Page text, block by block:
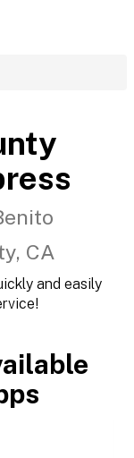
CA
and easily